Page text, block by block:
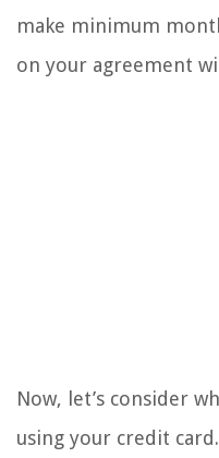
make minimum
on your agreement
Now, let’s consider
using your credit